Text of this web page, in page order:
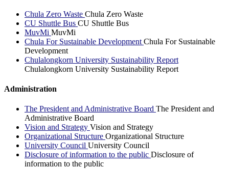
Chula Zero Waste Chula Zero Waste
CU Shuttle Bus CU Shuttle Bus
MuvMi MuvMi
Chula For Sustainable Development Chula For Sustainable
Development
Chulalongkorn University Sustainability Report
Chulalongkorn University Sustainability Report
Administration
The President and Administrative Board The President and
Administrative Board
Vision and Strategy Vision and Strategy
Organizational Structure Organizational Structure
University Council University Council
Disclosure of information to the public Disclosure of
information to the public